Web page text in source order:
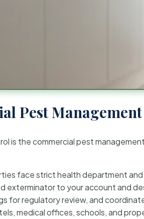
Pest
is the commercial pest
face strict health department
exterminator to your account and
for regulatory review, and
medical offices, schools, and